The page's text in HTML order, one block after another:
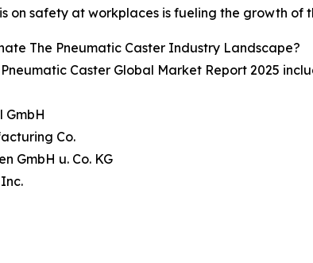
on safety at workplaces is fueling the growth of
The Pneumatic Caster Industry Landscape?
Caster Global Market Report 2025
GmbH
Co.
GmbH u. Co. KG